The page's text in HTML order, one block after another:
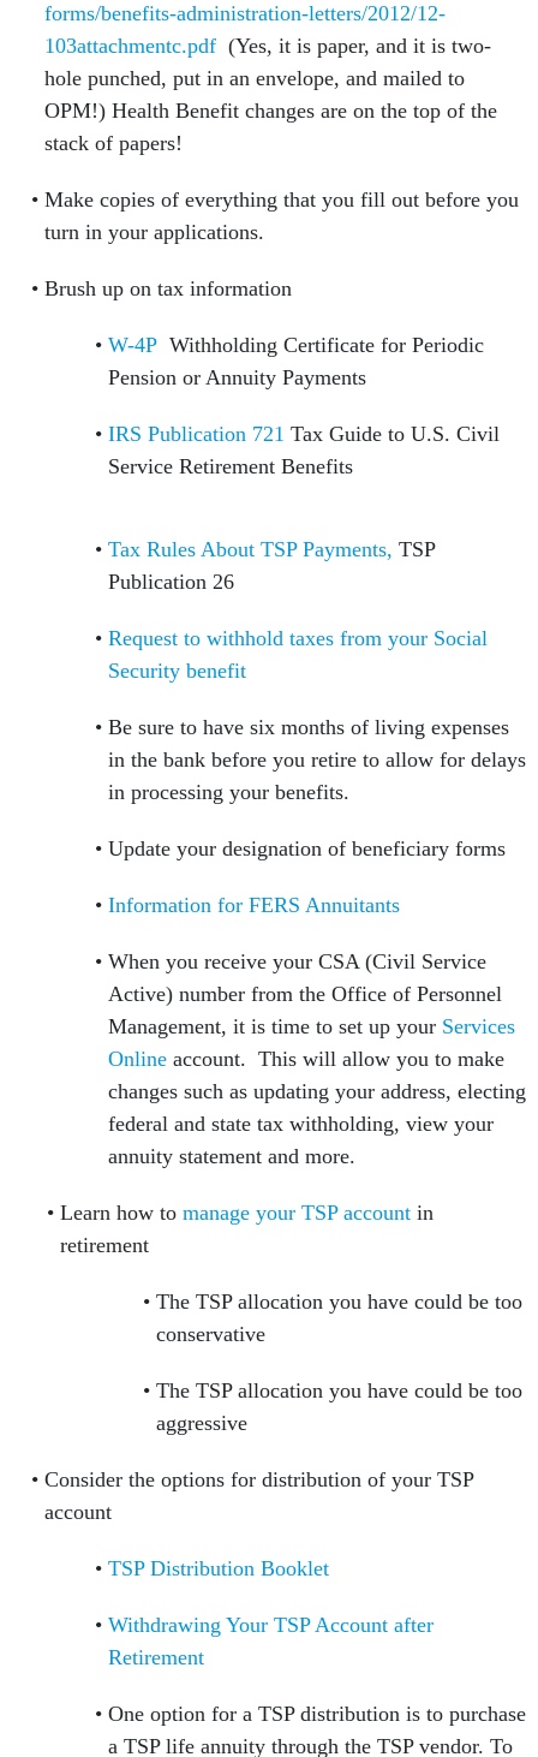
forms/benefits-administration-letters/2012/12-
103attachmentc.pdf(Yes, it is paper, and it is two-
hole punched, put in an envelope, and mailed to
OPM!) Health Benefit changes are on the top of the
stack of papers!
Make copies of everything that you fill out before you
turn in your applications.
Brush up on tax information
W-4P Withholding Certificate for Periodic
Pension or Annuity Payments
IRS Publication 721 Tax Guide to U.S. Civil
Service Retirement Benefits
Tax Rules About TSP Payments, TSP
Publication 26
Request to withhold taxes from your Social
Security benefit
Be sure to have six months of living expenses
in the bank before you retire to allow for delays
in processing your benefits.
Update your designation of beneficiary forms
Information for FERS Annuitants
When you receive your CSA (Civil Service
Active) number from the Office of Personnel
Management, it is time to set up your Services
Online account. This will allow you to make
changes such as updating your address, electing
federal and state tax withholding, view your
annuity statement and more.
Learn how to manage your TSP account in
retirement
The TSP allocation you have could be too
conservative
The TSP allocation you have could be too
aggressive
Consider the options for distribution of your TSP
account
TSP Distribution Booklet
Withdrawing Your TSP Account after
Retirement
One option for a TSP distribution is to purchase
a TSP life annuity through the TSP vendor. To